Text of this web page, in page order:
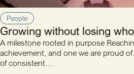
People
Growing without losing
A milestone rooted in purpose
achievement, and one we are proud
of consistent…